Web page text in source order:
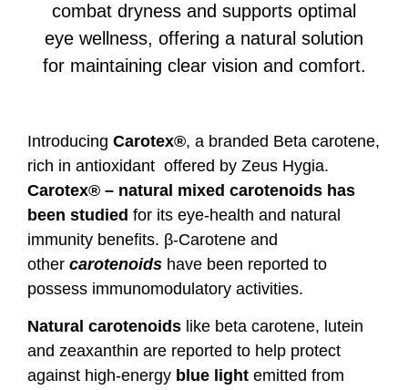
combat dryness and supports optimal
eye wellness, offering a natural solution
for maintaining clear vision and comfort.
Introducing Carotex®, a branded Beta carotene,
rich in antioxidant offered by Zeus Hygia.
Carotex® – natural mixed carotenoids has
been studied for its eye-health and natural
immunity benefits. β-Carotene and
other carotenoids have been reported to
possess immunomodulatory activities.
Natural carotenoids like beta carotene, lutein
and zeaxanthin are reported to help protect
against high-energy blue light emitted from